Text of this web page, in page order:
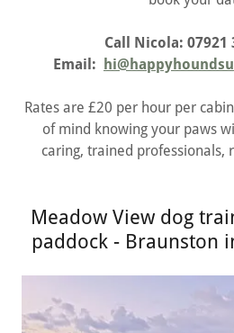
Call Nicola: 07921
Email:
Rates are £20 per hour per
of mind knowing your paws
caring, trained professionals,
Meadow View dog
paddock - Braunston